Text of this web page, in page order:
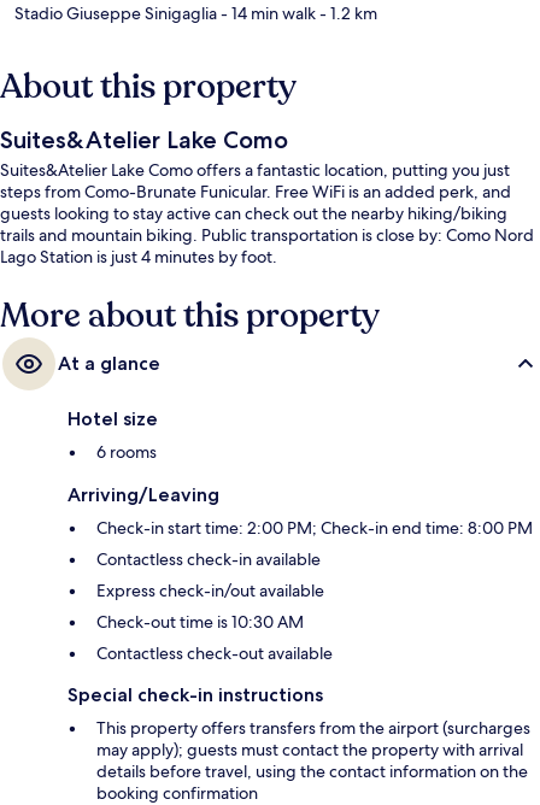
Stadio Giuseppe Sinigaglia- 14 min walk- 1.2 km
About this property
Suites&Atelier Lake Como
Suites&Atelier Lake Como offers a fantastic location, putting you just
steps from Como-Brunate Funicular. Free WiFi is an added perk, and
guests looking to stay active can check out the nearby hiking/biking
trails and mountain biking. Public transportation is close by: Como Nord
Lago Station is just 4 minutes by foot.
More about this property
At a glance
Hotel size
6 rooms
Arriving/Leaving
Check-in start time: 2:00 PM; Check-in end time: 8:00 PM
Contactless check-in available
Express check-in/out available
Check-out time is 10:30 AM
Contactless check-out available
Special check-in instructions
This property offers transfers from the airport (surcharges
may apply); guests must contact the property with arrival
details before travel, using the contact information on the
booking confirmation